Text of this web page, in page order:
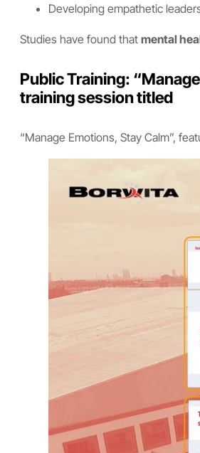
Developing empathetic
Studies have found thatmental
Public Training:
training session titled
“Manage Emotions, Stay Calm”,